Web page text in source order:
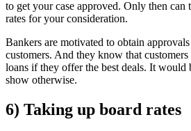
to get your case approved. Only then can
rates for your consideration.
Bankers are motivated to obtain
customers. And they know that
loans if they offer the best deals. It would
show otherwise.
6) Taking up board rates